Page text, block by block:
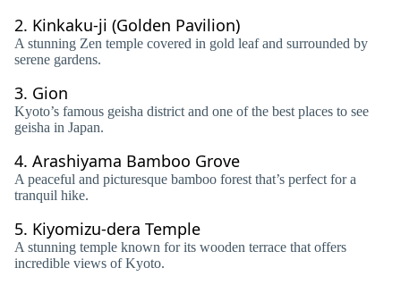
2. Kinkaku-ji (Golden Pavilion)
A stunning Zen temple covered in gold leaf and surrounded by
serene gardens.
3. Gion
Kyoto’s famous geisha district and one of the best places to see
geisha in Japan.
4. Arashiyama Bamboo Grove
A peaceful and picturesque bamboo forest that’s perfect for a
tranquil hike.
5. Kiyomizu-dera Temple
A stunning temple known for its wooden terrace that offers
incredible views of Kyoto.